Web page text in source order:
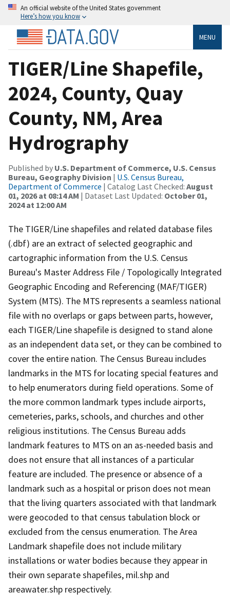
An official website of the United States government
Here’s how you know
MENU
TIGER/Line Shapefile,
2024, County, Quay
County, NM, Area
Hydrography
Published by U.S. Department of Commerce, U.S. Census
Bureau, Geography Division | U.S. Census Bureau,
Department of Commerce | Catalog Last Checked: August
01, 2026 at 08:14 AM | Dataset Last Updated: October 01,
2024 at 12:00 AM
The TIGER/Line shapefiles and related database files
(.dbf) are an extract of selected geographic and
cartographic information from the U.S. Census
Bureau's Master Address File / Topologically Integrated
Geographic Encoding and Referencing (MAF/TIGER)
System (MTS). The MTS represents a seamless national
file with no overlaps or gaps between parts, however,
each TIGER/Line shapefile is designed to stand alone
as an independent data set, or they can be combined to
cover the entire nation. The Census Bureau includes
landmarks in the MTS for locating special features and
to help enumerators during field operations. Some of
the more common landmark types include airports,
cemeteries, parks, schools, and churches and other
religious institutions. The Census Bureau adds
landmark features to MTS on an as-needed basis and
does not ensure that all instances of a particular
feature are included. The presence or absence of a
landmark such as a hospital or prison does not mean
that the living quarters associated with that landmark
were geocoded to that census tabulation block or
excluded from the census enumeration. The Area
Landmark shapefile does not include military
installations or water bodies because they appear in
their own separate shapefiles, mil.shp and
areawater.shp respectively.